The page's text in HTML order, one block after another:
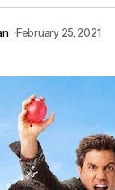
High' for
February 25, 2021